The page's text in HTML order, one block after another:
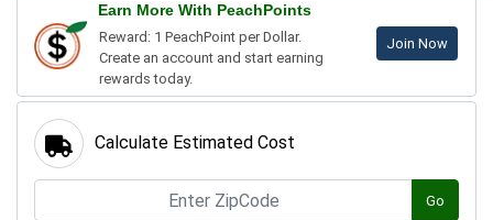
Earn More With PeachPoints
Reward: 1 PeachPoint per Dollar.
Create an account and start earning
rewards today.
Join Now
Calculate Estimated Cost
Go